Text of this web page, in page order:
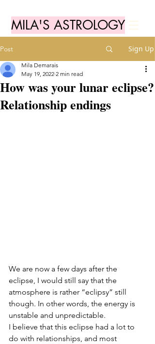
MILA'S ASTROLOGY
Post Sign Up
How was your lunar eclipse?
Relationship endings
Mila Demarais
May 19, 2022 2 min read
We are now a few days after the
eclipse, I would still say that the
atmosphere is rather “eclipsy” still
though. In other words, the energy is
unstable and unpredictable.
I believe that this eclipse had a lot to
do with relationships, and most